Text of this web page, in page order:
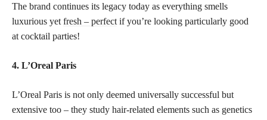
The brand continues its legacy today as everything smells
luxurious yet fresh – perfect if you’re looking particularly good
at cocktail parties!
4. L’Oreal Paris
L’Oreal Paris is not only deemed universally successful but
extensive too – they study hair-related elements such as genetics